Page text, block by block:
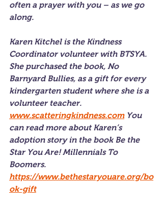
often a prayer with you – as we go
along.
Karen Kitchel is the Kindness
Coordinator volunteer with BTSYA.
She purchased the book, No
Barnyard Bullies, as a gift for every
kindergarten student where she is a
volunteer teacher.
www.scatteringkindness.com You
can read more about Karen’s
adoption story in the book Be the
Star You Are! Millennials To
Boomers.
https://www.bethestaryouare.org/bo
ok-gift